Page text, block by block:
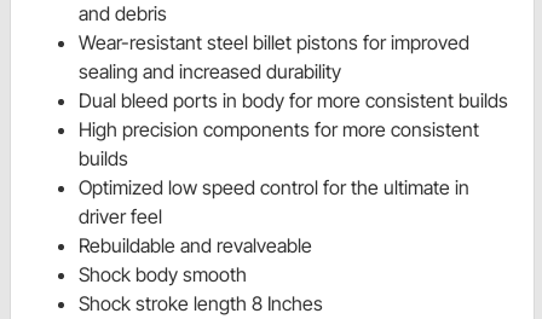
and debris
Wear-resistant steel billet pistons for improved
sealing and increased durability
Dual bleed ports in body for more consistent builds
High precision components for more consistent
builds
Optimized low speed control for the ultimate in
driver feel
Rebuildable and revalveable
Shock body smooth
Shock stroke length 8 Inches